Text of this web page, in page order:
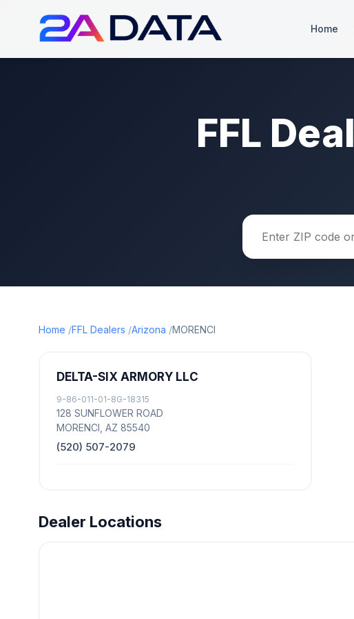
Home
FFL
Home FFL Dealers Arizona MORENCI
DELTA-SIX ARMORY LLC
9-86-011-01-8G-18315
128 SUNFLOWER ROAD
MORENCI, AZ 85540
(520) 507-2079
Dealer Locations